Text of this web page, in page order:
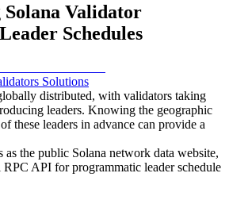
Validator
Schedules
Solutions
distributed, with validators taking
leaders. Knowing the geographic
these leaders in advance can provide a
as the public Solana network data website,
API for programmatic leader schedule